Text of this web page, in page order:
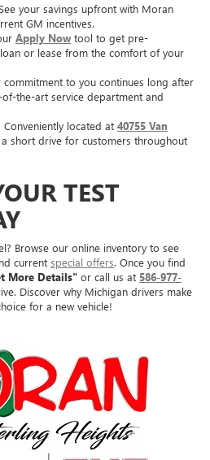
your savings upfront with Moran
GM incentives.
Apply Now tool to get pre-
or lease from the comfort of your
commitment to you continues long after
the-art service department and
Conveniently located at 40755 Van
a short drive for customers throughout
TEST
Browse our online inventory to see
current special offers. Once you find
More Details" or call us at 586-977-
Discover why Michigan drivers make
for a new vehicle!